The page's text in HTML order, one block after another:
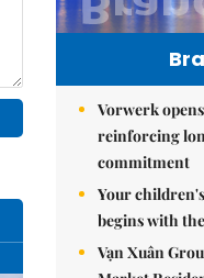
Vorwerk
reinforcing
commitment
Your
begins with
Vạn Xuân